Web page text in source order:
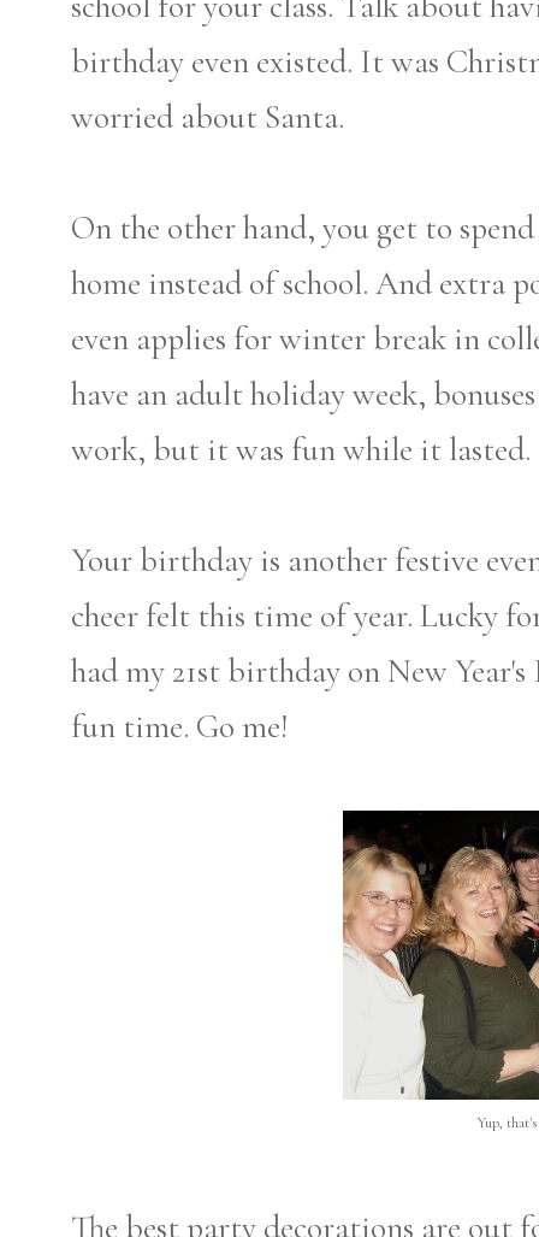
birthday even existed. It was
worried about Santa.
On the other hand, you get to
home instead of school. And extra
even applies for winter break in
have an adult holiday week,
work, but it was fun while it lasted.
Your birthday is another festive
cheer felt this time of year. Lucky
had my 21st birthday on New
fun time. Go me!
Yup,
The best party decorations are out